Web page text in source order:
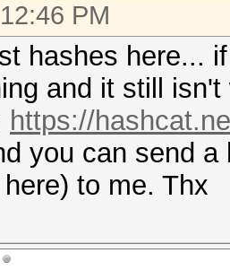
PM
hashes here...
and it still
https://
you can send
to me. Thx